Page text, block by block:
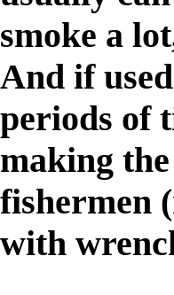
smoke a
And if
periods of
making
fishermen
with